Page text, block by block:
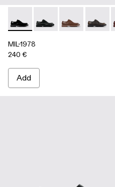
MIL-1978 - A500002-002 -
MIL-1978 - A500002-
MIL-1978 -
MIL-
MIL-1978
240 €
Add